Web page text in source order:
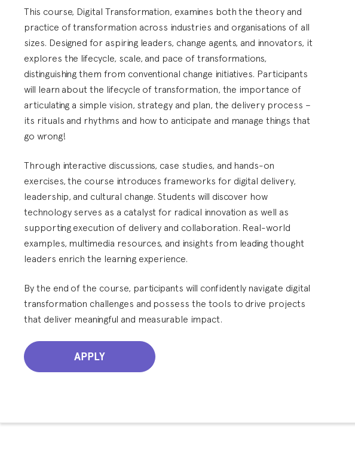
This course, Digital Transformation, examines both the theory and
practice of transformation across industries and organisations of all
sizes. Designed for aspiring leaders, change agents, and innovators, it
explores the lifecycle, scale, and pace of transformations,
distinguishing them from conventional change initiatives. Participants
will learn about the lifecycle of transformation, the importance of
articulating a simple vision, strategy and plan, the delivery process –
its rituals and rhythms and how to anticipate and manage things that
go wrong!
Through interactive discussions, case studies, and hands-on
exercises, the course introduces frameworks for digital delivery,
leadership, and cultural change. Students will discover how
technology serves as a catalyst for radical innovation as well as
supporting execution of delivery and collaboration. Real-world
examples, multimedia resources, and insights from leading thought
leaders enrich the learning experience.
By the end of the course, participants will confidently navigate digital
transformation challenges and possess the tools to drive projects
that deliver meaningful and measurable impact.
APPLY